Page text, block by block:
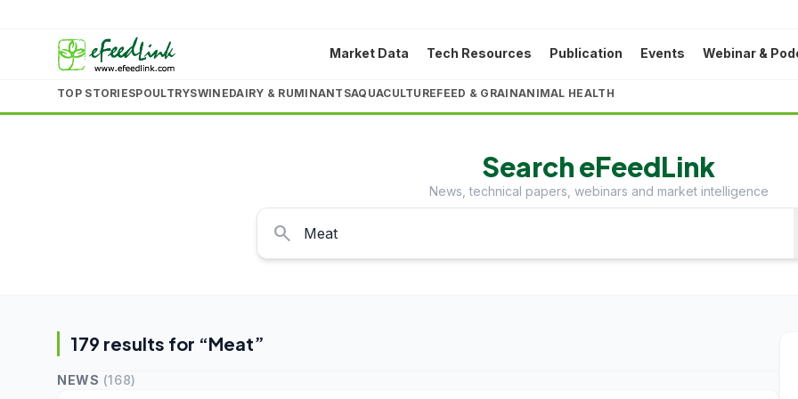
Market Data Tech Resources Publication Events Webinar &
TOP STORIESPOULTRYSWINEDAIRY & RUMINANTSAQUACULTUREFEED & GRAINANIMAL HEALTH
Search eFeedLink
News, technical papers, webinars and market intelligence
search
179 results for “Meat”
NEWS (168)